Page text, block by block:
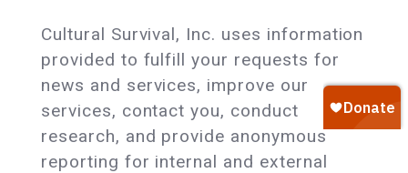
Cultural Survival, Inc. uses information
provided to fulfill your requests for
news and services, improve our
services, contact you, conduct
research, and provide anonymous
reporting for internal and external